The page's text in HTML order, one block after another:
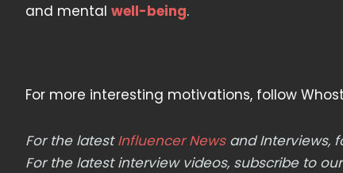
and mental well-being.
For more interesting motivations, follow
For the latestInfluencer Newsand Interviews,
For the latest interview videos, subscribe to our